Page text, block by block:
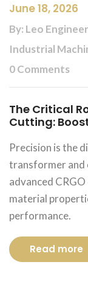
June 18, 2026
By: Leo
Industrial
0 Comments
The Critical
Cutting:
Precision is the
transformer and
advanced
material
performance.
Read more